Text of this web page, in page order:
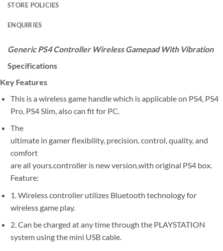
STORE POLICIES
ENQUIRIES
Generic PS4 Controller Wireless Gamepad With Vibration
Specifications
Key Features
This is a wireless game handle which is applicable on PS4, PS4
Pro, PS4 Slim, also can fit for PC.
The
ultimate in gamer flexibility, precision, control, quality, and
comfort
are all yours.controller is new version,with original PS4 box.
Feature:
1. Wireless controller utilizes Bluetooth technology for
wireless game play.
2. Can be charged at any time through the PLAYSTATION
system using the mini USB cable.